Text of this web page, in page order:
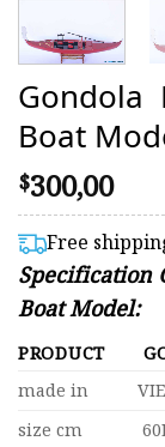
Gondola
Boat
$300,00
Free
Specification
Boat Model:
PRODUCT
made in
size cm